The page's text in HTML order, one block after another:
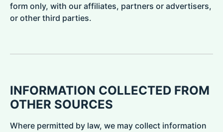
form only, with our affiliates, partners or advertisers,
or other third parties.
INFORMATION COLLECTED FROM
OTHER SOURCES
Where permitted by law, we may collect information